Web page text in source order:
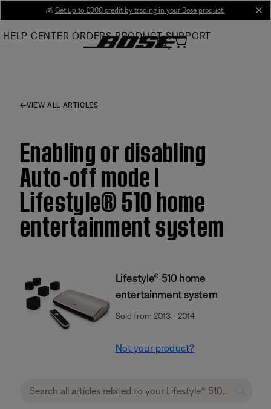
Main
💰 Get up to £300 credit by trading in your Bose product!
HELP CENTER ORDERS PRODUCT SUPPORT
VIEW ALL ARTICLES
Enabling or disabling
Auto-off mode |
Lifestyle® 510 home
entertainment system
Lifestyle® 510 home
entertainment system
Sold from 2013 - 2014
Not your product?